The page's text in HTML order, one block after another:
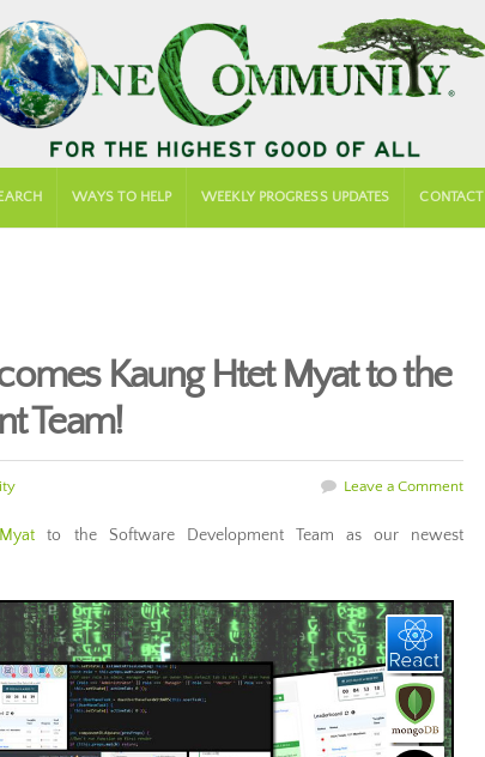
WAYS TO HELP WEEKLY PROGRESS UPDATES CONTACT
Kaung Htet Myat to the
Team!
Leave a Comment
to the Software Development Team as our newest